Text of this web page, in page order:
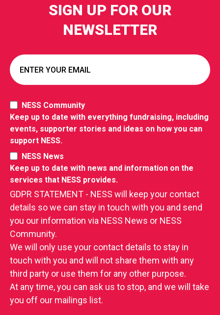
SIGN UP FOR OUR
NEWSLETTER
NESS Community
Keep up to date with everything fundraising, including
events, supporter stories and ideas on how you can
support NESS.
NESS News
Keep up to date with news and information on the
services that NESS provides.
GDPR STATEMENT - NESS will keep your contact
details so we can stay in touch with you and send
you our information via NESS News or NESS
Community.
We will only use your contact details to stay in
touch with you and will not share them with any
third party or use them for any other purpose.
At any time, you can ask us to stop, and we will take
you off our mailings list.